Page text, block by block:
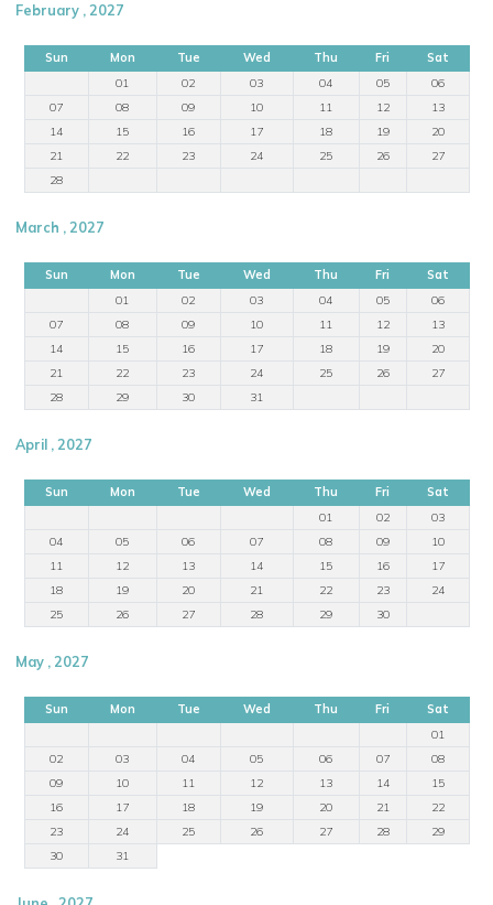
February , 2027
Sun Mon Tue Wed Thu Fri
Sat
01
02 03 04 05
06
07
08 09 10 11 12
13
14
15 16 17 18 19
20
21
22 23 24 25 26
27
28
March , 2027
Sun Mon Tue Wed Thu Fri
Sat
01
02 03 04 05
06
07
08 09 10 11 12
13
14
15 16 17 18 19
20
21
22 23 24 25 26
27
28
29 30 31
April , 2027
Sun Mon Tue Wed Thu Fri
Sat
01
02
03
04
05 06 07 08 09
10
11
12 13 14 15 16
17
18
19 20 21 22 23
24
25
26 27 28 29 30
May , 2027
Sun Mon Tue Wed Thu Fri
Sat
01
02
03 04 05 06 07
08
09
10 11 12 13 14
15
16
17 18 19 20 21
22
23
24 25 26 27 28
29
30
31